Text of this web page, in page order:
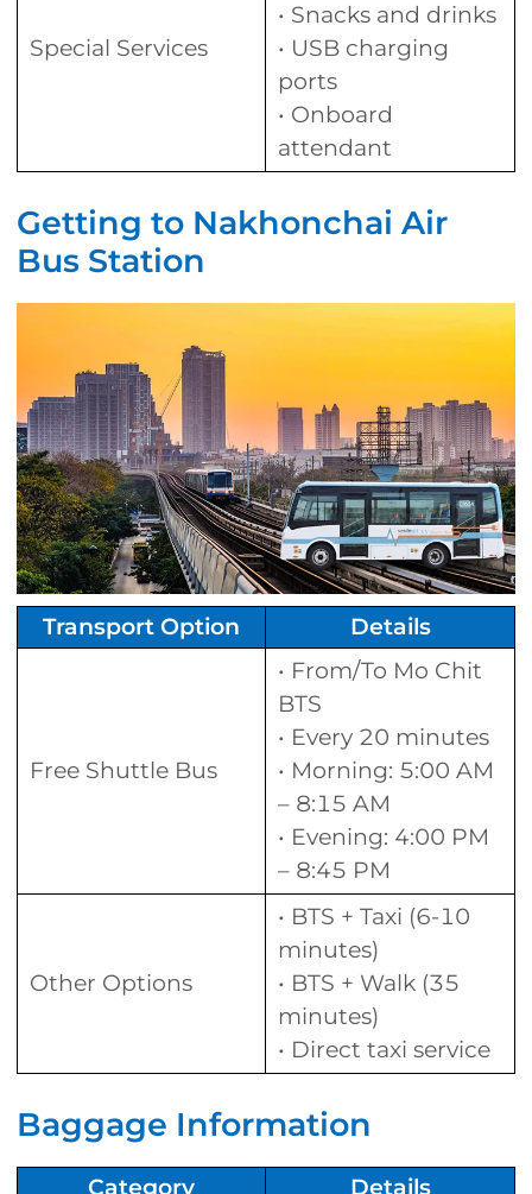
Special Services
• Snacks and drinks
• USB charging
ports
• Onboard
attendant
Getting to Nakhonchai Air
Bus Station
Transport Option Details
Free Shuttle Bus
• From/To Mo Chit
BTS
• Every 20 minutes
• Morning: 5:00 AM
– 8:15 AM
• Evening: 4:00 PM
– 8:45 PM
Other Options
• BTS + Taxi (6-10
minutes)
• BTS + Walk (35
minutes)
• Direct taxi service
Baggage Information
Category Details